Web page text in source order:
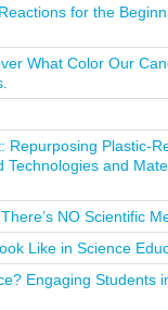
for the
What Color Our
Repurposing Plastic-
Technologies and
NO Scientific
Like in Science
Engaging Students